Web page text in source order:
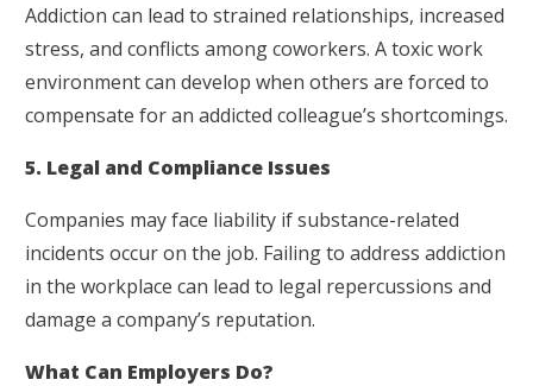
Addiction can lead to strained relationships, increased
stress, and conflicts among coworkers. A toxic work
environment can develop when others are forced to
compensate for an addicted colleague’s shortcomings.
5. Legal and Compliance Issues
Companies may face liability if substance-related
incidents occur on the job. Failing to address addiction
in the workplace can lead to legal repercussions and
damage a company’s reputation.
What Can Employers Do?